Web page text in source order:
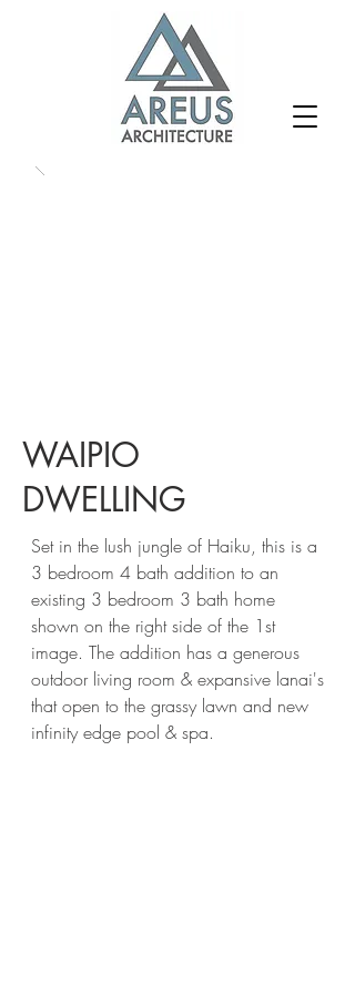
WAIPIO
DWELLING
Set in the lush jungle of Haiku, this is a
3 bedroom 4 bath addition to an
existing 3 bedroom 3 bath home
shown on the right side of the 1st
image. The addition has a generous
outdoor living room & expansive lanai's
that open to the grassy lawn and new
infinity edge pool & spa.